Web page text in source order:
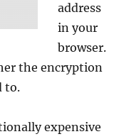
address
in your
browser.
the encryption
to.
expensive